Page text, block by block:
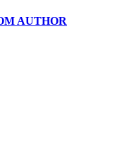
AUTHOR